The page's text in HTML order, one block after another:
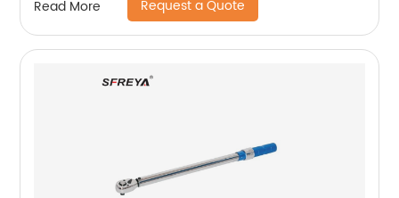
Read More Request a Quote